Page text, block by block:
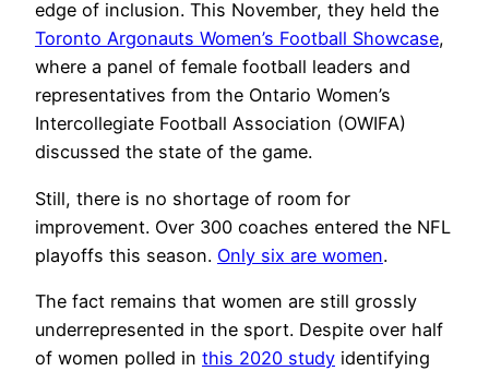
edge of inclusion. This November, they held the
Toronto Argonauts Women’s Football Showcase,
where a panel of female football leaders and
representatives from the Ontario Women’s
Intercollegiate Football Association (OWIFA)
discussed the state of the game.
Still, there is no shortage of room for
improvement. Over 300 coaches entered the NFL
playoffs this season. Only six are women.
The fact remains that women are still grossly
underrepresented in the sport. Despite over half
of women polled in this 2020 study identifying